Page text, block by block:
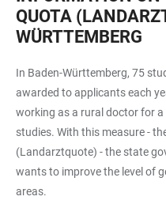
QUOTA
WÜRTTEMBERG
In Baden-Württemberg, 75
awarded to applicants each
working as a rural doctor for
studies. With this measure -
(Landarztquote) - the state
wants to improve the level of
areas.